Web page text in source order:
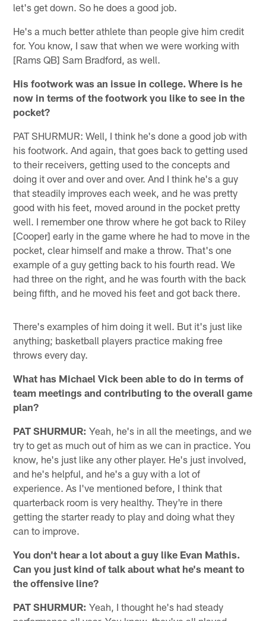
let's get down. So he does a good job.
He's a much better athlete than people give him credit
for. You know, I saw that when we were working with
[Rams QB] Sam Bradford, as well.
His footwork was an issue in college. Where is he
now in terms of the footwork you like to see in the
pocket?
PAT SHURMUR: Well, I think he's done a good job with
his footwork. And again, that goes back to getting used
to their receivers, getting used to the concepts and
doing it over and over and over. And I think he's a guy
that steadily improves each week, and he was pretty
good with his feet, moved around in the pocket pretty
well. I remember one throw where he got back to Riley
[Cooper] early in the game where he had to move in the
pocket, clear himself and make a throw. That's one
example of a guy getting back to his fourth read. We
had three on the right, and he was fourth with the back
being fifth, and he moved his feet and got back there.
There's examples of him doing it well. But it's just like
anything; basketball players practice making free
throws every day.
What has Michael Vick been able to do in terms of
team meetings and contributing to the overall game
plan?
PAT SHURMUR: Yeah, he's in all the meetings, and we
try to get as much out of him as we can in practice. You
know, he's just like any other player. He's just involved,
and he's helpful, and he's a guy with a lot of
experience. As I've mentioned before, I think that
quarterback room is very healthy. They're in there
getting the starter ready to play and doing what they
can to improve.
You don't hear a lot about a guy like Evan Mathis.
Can you just kind of talk about what he's meant to
the offensive line?
PAT SHURMUR: Yeah, I thought he's had steady